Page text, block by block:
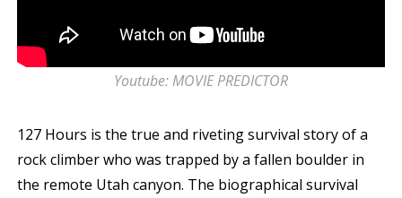
Youtube: MOVIE PREDICTOR
127 Hours is the true and riveting survival story of a
rock climber who was trapped by a fallen boulder in
the remote Utah canyon. The biographical survival